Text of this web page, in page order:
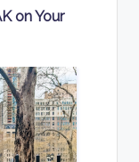
on Your